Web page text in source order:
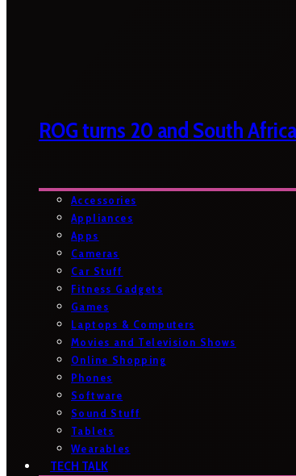
ROG turns 20 and South
Accessories
Appliances
Apps
Cameras
Car Stuff
Fitness Gadgets
Games
Laptops & Computers
Movies and Television Shows
Online Shopping
Phones
Software
Sound Stuff
Tablets
Wearables
TECH TALK